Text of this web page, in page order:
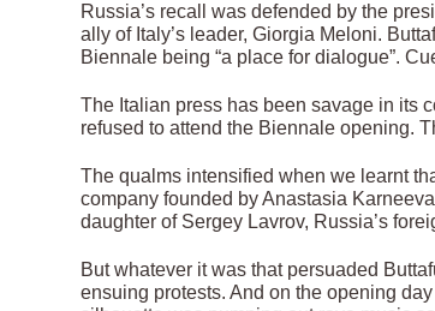
Russia’s recall was defended by the
ally of Italy’s leader, Giorgia Meloni.
Biennale being “a place for dialogue”.
The Italian press has been savage in its
refused to attend the Biennale opening.
The qualms intensified when we learnt
company founded by Anastasia
daughter of Sergey Lavrov, Russia’s
But whatever it was that persuaded
ensuing protests. And on the opening